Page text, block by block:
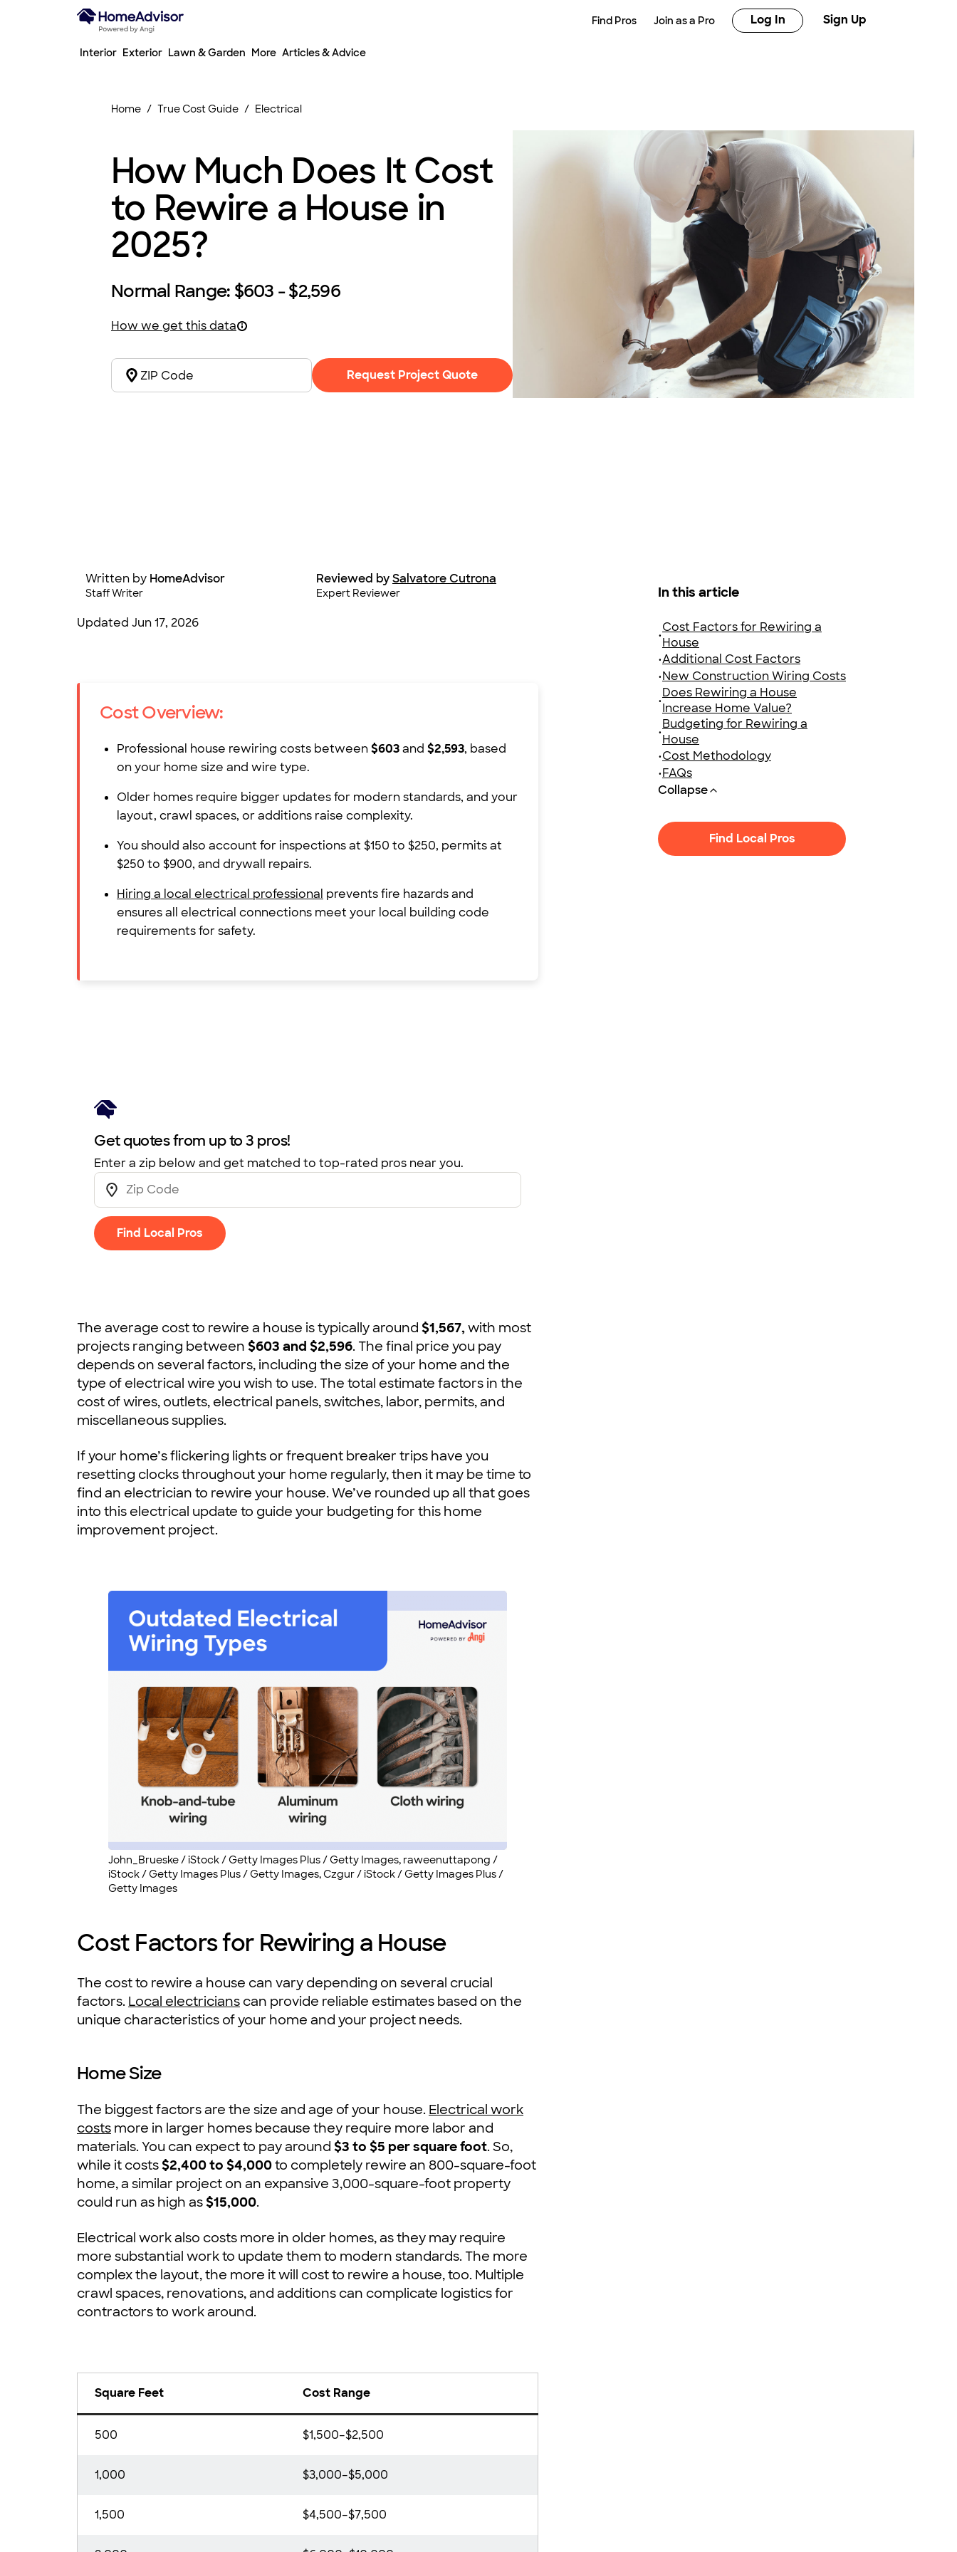
Find Pros Join as a Pro Log In Sign Up
Interior Exterior Lawn & Garden More Articles & Advice
Home True Cost Guide Electrical
How Much Does It Cost
to Rewire a House in
2025?
Normal Range:$603 - $2,596
How we get this data
Request Project Quote
Written by HomeAdvisor
Staff Writer
Reviewed bySalvatore Cutrona
Expert Reviewer
Updated Jun 17, 2026
Cost Overview:
Professional house rewiring costs between$603and $2,593, based
on your home size and wire type.
Older homes require bigger updates for modern standards, and your
layout, crawl spaces, or additions raise complexity.
You should also account for inspections at $150 to $250, permits at
$250 to $900, and drywall repairs.
Hiring a local electrical professional prevents fire hazards and
ensures all electrical connections meet your local building code
requirements for safety.
Get quotes from up to 3 pros!
Enter a zip below and get matched to top-rated pros near you.
Find Local Pros
The average cost to rewire a house is typically around $1,567,with most
projects ranging between $603 and $2,596. The final price you pay
depends on several factors, including the size of your home and the
type of electrical wire you wish to use. The total estimate factors in the
cost of wires, outlets, electrical panels, switches, labor, permits, and
miscellaneous supplies.
If your home’s flickering lights or frequent breaker trips have you
resetting clocks throughout your home regularly, then it may be time to
find an electrician to rewire your house. We’ve rounded up all that goes
into this electrical update to guide your budgeting for this home
improvement project.
John_Brueske / iStock / Getty Images Plus / Getty Images, raweenuttapong /
iStock / Getty Images Plus / Getty Images, Czgur / iStock / Getty Images Plus /
Getty Images
Cost Factors for Rewiring a House
The cost to rewire a house can vary depending on several crucial
factors. Local electricians can provide reliable estimates based on the
unique characteristics of your home and your project needs.
Home Size
The biggest factors are the size and age of your house. Electrical work
costs more in larger homes because they require more labor and
materials. You can expect to pay around $3 to $5 per square foot. So,
while it costs$2,400 to $4,000to completely rewire an 800-square-foot
home, a similar project on an expansive 3,000-square-foot property
could run as high as$15,000.
Electrical work also costs more in older homes, as they may require
more substantial work to update them to modern standards. The more
complex the layout, the more it will cost to rewire a house, too. Multiple
crawl spaces, renovations, and additions can complicate logistics for
contractors to work around.
Square Feet Cost Range
500 $1,500–$2,500
1,000 $3,000–$5,000
1,500 $4,500–$7,500
In this article
•
Cost Factors for Rewiring a
House
•Additional Cost Factors
•New Construction Wiring Costs
•
Does Rewiring a House
Increase Home Value?
•
Budgeting for Rewiring a
House
•Cost Methodology
•FAQs
Collapse
Find Local Pros